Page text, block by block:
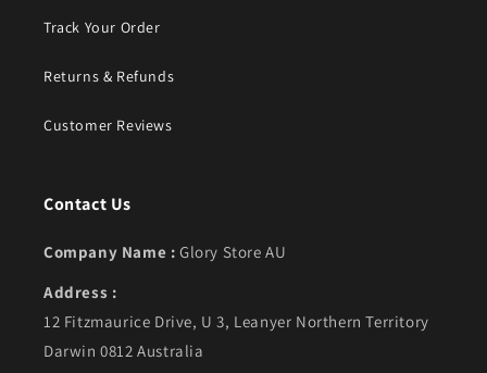
Track Your Order
Returns & Refunds
Customer Reviews
Contact Us
Company Name : Glory Store AU
Address :
12 Fitzmaurice Drive, U 3, Leanyer Northern Territory
Darwin 0812 Australia